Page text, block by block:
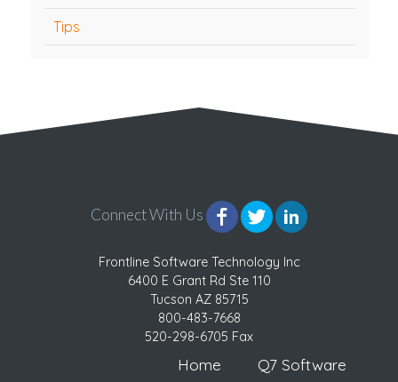
Tips
Connect With Us
Frontline Software Technology Inc
6400 E Grant Rd Ste 110
Tucson AZ 85715
800-483-7668
520-298-6705 Fax
Home
Q7 Software